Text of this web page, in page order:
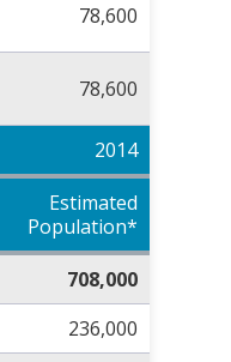
78,600
78,600
2014
Estimated
Population*
708,000
236,000